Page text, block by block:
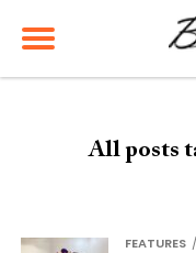
All posts
FEATURES